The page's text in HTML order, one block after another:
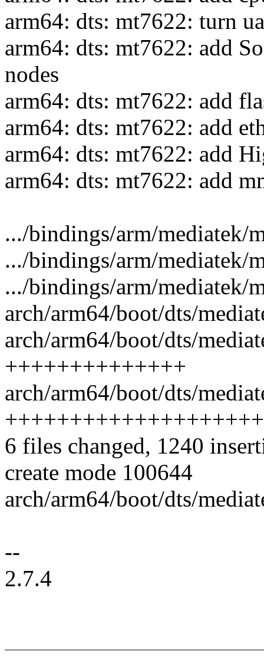
arm64: dts: mt7622: turn
arm64: dts: mt7622: add
nodes
arm64: dts: mt7622: add
arm64: dts: mt7622: add
arm64: dts: mt7622: add
arm64: dts: mt7622: add
.../bindings/arm/mediatek/
.../bindings/arm/mediatek/
.../bindings/arm/mediatek/
arch/arm64/boot/dts/
arch/arm64/boot/dts/
++++++++++++++
arch/arm64/boot/dts/
6 files changed, 1240
create mode 100644
arch/arm64/boot/dts/
--
2.7.4